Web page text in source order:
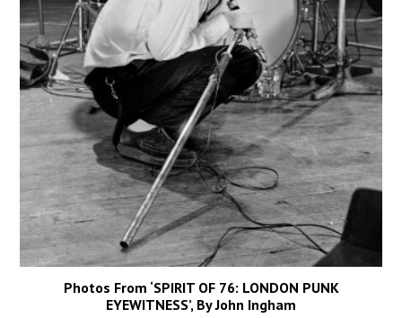
Photos From ‘SPIRIT OF 76: LONDON PUNK
EYEWITNESS’, By John Ingham